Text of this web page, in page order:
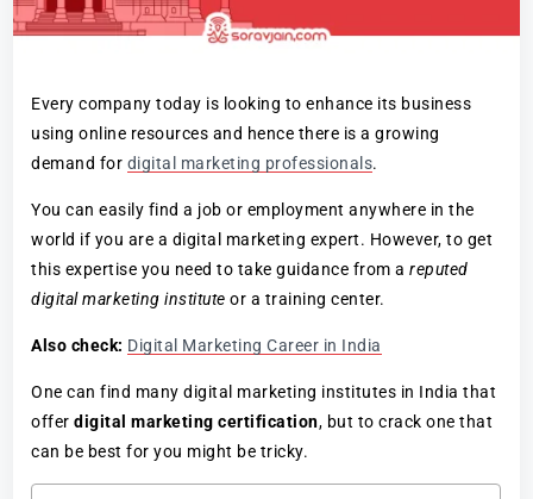
Every company today is looking to enhance its business
using online resources and hence there is a growing
demand for digital marketing professionals.
You can easily find a job or employment anywhere in the
world if you are a digital marketing expert. However, to get
this expertise you need to take guidance from areputed
digital marketing institute or a training center.
Also check: Digital Marketing Career in India
One can find many digital marketing institutes in India that
offerdigital marketing certification, but to crack one that
can be best for you might be tricky.